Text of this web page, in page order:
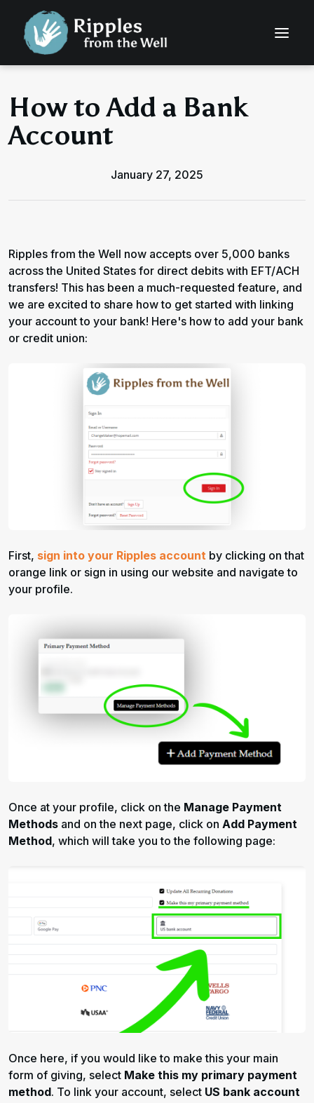
How to Add a Bank
Account
January 27, 2025
Ripples from the Well now accepts over 5,000 banks
across the United States for direct debits with EFT/ACH
transfers! This has been a much-requested feature, and
we are excited to share how to get started with linking
your account to your bank! Here's how to add your bank
or credit union:
First, sign into your Ripples account by clicking on that
orange link or sign in using our website and navigate to
your profile.
Once at your profile, click on the Manage Payment
Methods and on the next page, click on Add Payment
Method, which will take you to the following page:
Once here, if you would like to make this your main
form of giving, select Make this my primary payment
method. To link your account, select US bank account